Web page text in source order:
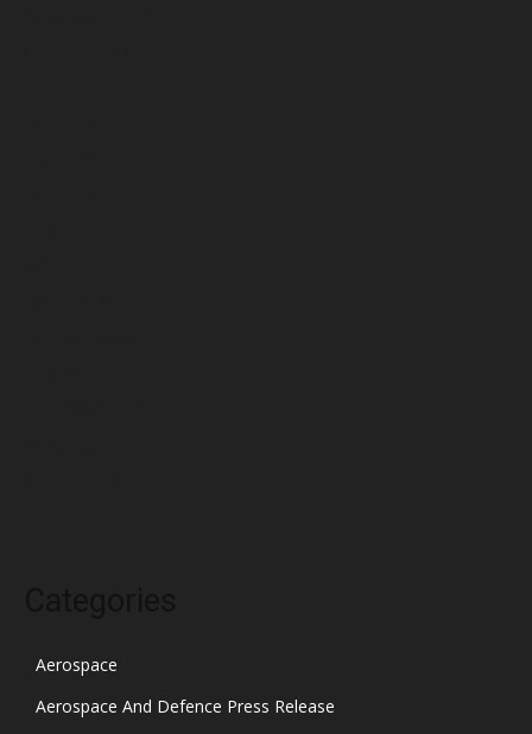
Aerospace
Aerospace And Defence Press Release